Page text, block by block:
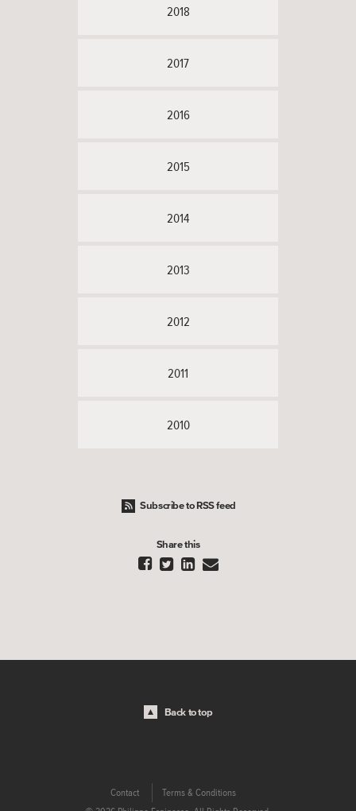
2018
2017
2016
2015
2014
2013
2012
2011
2010
Subscribe to RSS feed
Share this
   
Back to top
Contact
Terms & Conditions